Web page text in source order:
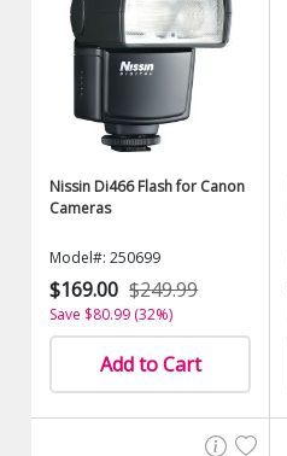
Nissin Di466 Flash for Canon
Cameras
Model#: 250699
$169.00 $249.99
Save $80.99 (32%)
Add to Cart